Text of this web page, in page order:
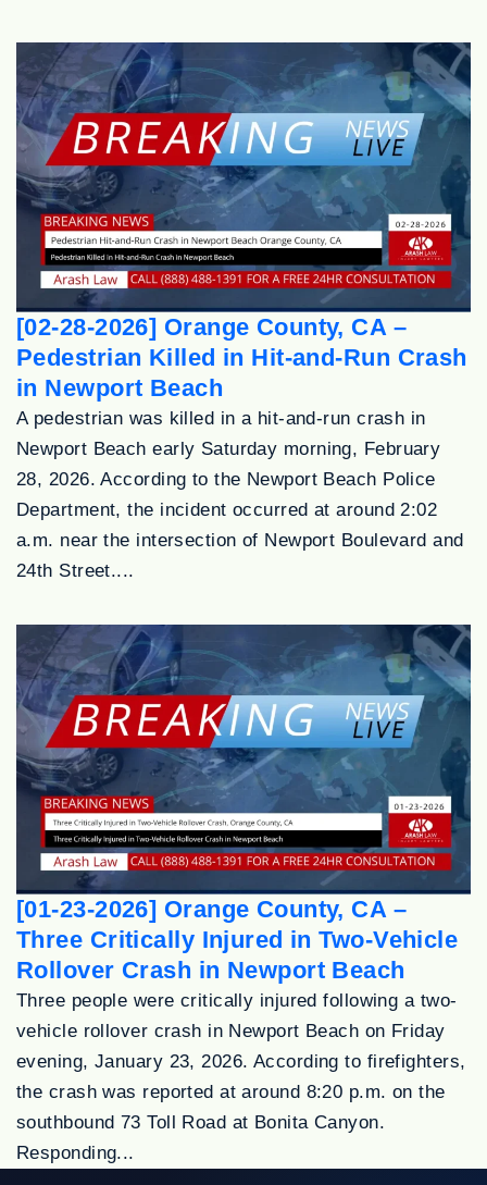
[02-28-2026] Orange County, CA –
Pedestrian Killed in Hit-and-Run Crash
in Newport Beach
A pedestrian was killed in a hit-and-run crash in
Newport Beach early Saturday morning, February
28, 2026. According to the Newport Beach Police
Department, the incident occurred at around 2:02
a.m. near the intersection of Newport Boulevard and
24th Street....
[01-23-2026] Orange County, CA –
Three Critically Injured in Two-Vehicle
Rollover Crash in Newport Beach
Three people were critically injured following a two-
vehicle rollover crash in Newport Beach on Friday
evening, January 23, 2026. According to firefighters,
the crash was reported at around 8:20 p.m. on the
southbound 73 Toll Road at Bonita Canyon.
Responding...